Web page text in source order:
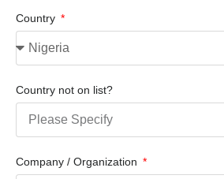
Country
Country not on list?
Company / Organization